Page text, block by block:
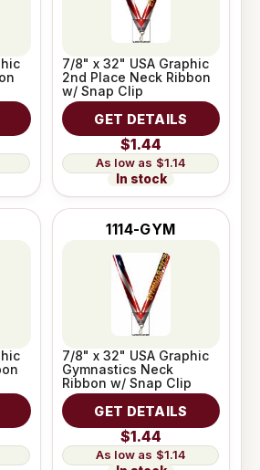
7/8" x 32" USA Graphic
2nd Place Neck Ribbon
w/ Snap Clip
GET DETAILS
$1.44
$1.14
In stock
1114-GYM
7/8" x 32" USA Graphic
Gymnastics Neck
Ribbon w/ Snap Clip
GET DETAILS
$1.44
$1.14